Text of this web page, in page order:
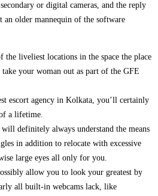
or digital cameras, and the reply
an older mannequin of the software
the liveliest locations in the space the place
your woman out as part of the GFE
escort agency in Kolkata, you’ll certainly
a lifetime.
definitely always understand the means
in addition to relocate with excessive
large eyes all only for you.
allow you to look your greatest by
all built-in webcams lack, like